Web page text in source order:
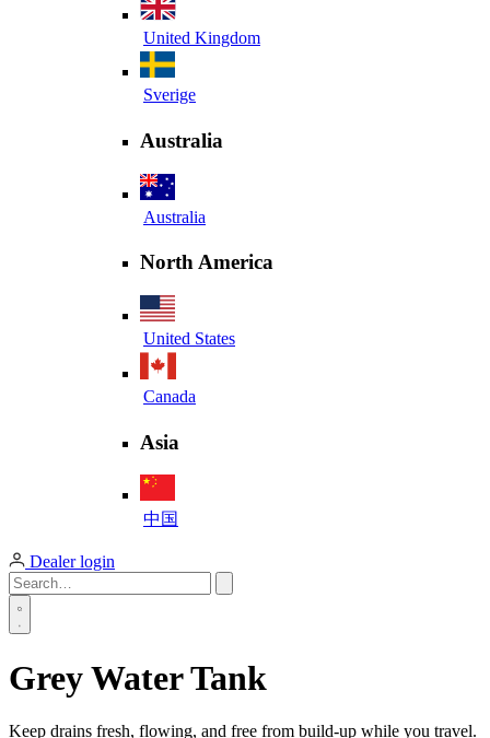
United Kingdom
Sverige
Australia
Australia
North America
United States
Canada
Asia
中国
Dealer login
Grey Water Tank
Keep drains fresh, flowing, and free from build-up while you travel.